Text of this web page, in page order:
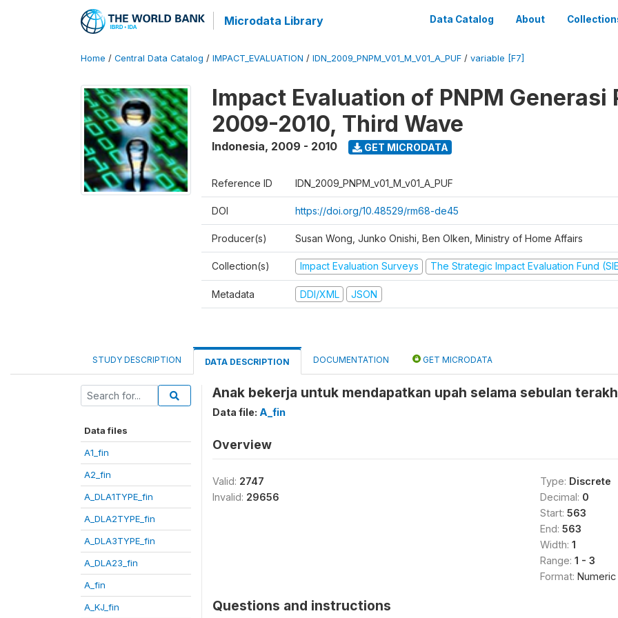
Microdata Library Data Catalog About
Home / Central Data Catalog / IMPACT_EVALUATION / IDN_2009_PNPM_V01_M_V01_A_PUF / variable [F7]
Impact Evaluation of PNPM Generasi
2009-2010, Third Wave
Indonesia, 2009 - 2010 GET MICRODATA
Reference ID IDN_2009_PNPM_v01_M_v01_A_PUF
DOI https://doi.org/10.48529/rm68-de45
Producer(s) Susan Wong, Junko Onishi, Ben Olken, Ministry of Home Affairs
Collection(s) Impact Evaluation Surveys The Strategic Impact Evaluation Fund
Metadata DDI/XML JSON
STUDY DESCRIPTION DATA DESCRIPTION DOCUMENTATION GET MICRODATA
Data files
A1_fin
A2_fin
A_DLA1TYPE_fin
A_DLA2TYPE_fin
A_DLA3TYPE_fin
A_DLA23_fin
A_fin
A_KJ_fin
Anak bekerja untuk mendapatkan upah selama sebulan
Data file: A_fin
Overview
Valid: 2747
Invalid: 29656
Type: Discrete
Decimal: 0
Start: 563
End: 563
Width: 1
Range: 1 - 3
Format: Numeric
Questions and instructions